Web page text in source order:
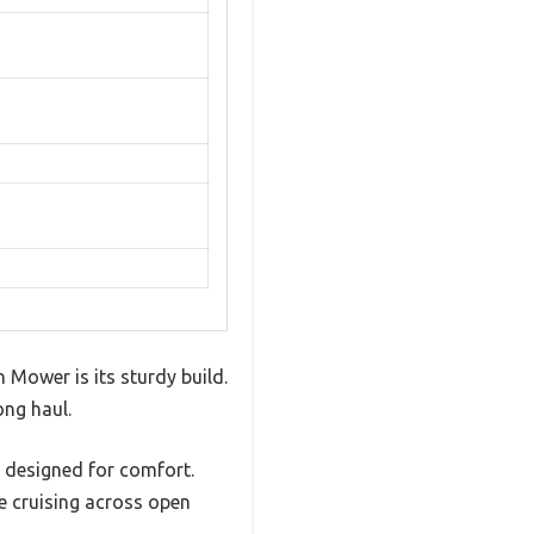
Mower is its sturdy build.
haul.
designed for comfort.
cruising across open